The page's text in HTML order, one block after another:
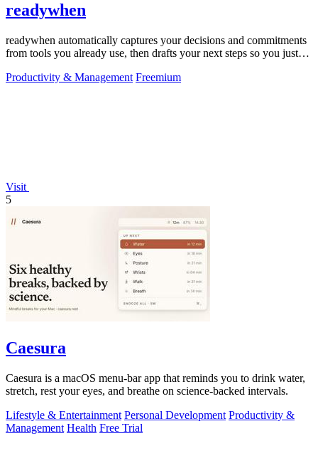
readywhen
readywhen automatically captures your decisions and commitments
from tools you already use, then drafts your next steps so you just
Productivity & Management Freemium
Visit
5
Caesura
Caesura is a macOS menu-bar app that reminds you to drink water,
stretch, rest your eyes, and breathe on science-backed intervals.
Lifestyle & Entertainment Personal Development Productivity &
Management Health Free Trial